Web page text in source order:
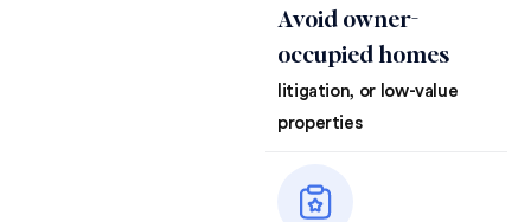
Avoid owner-
occupied homes
litigation, or low-value
properties